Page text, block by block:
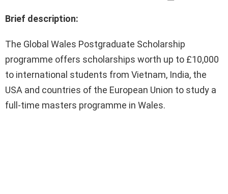
Brief description:
The Global Wales Postgraduate Scholarship
programme offers scholarships worth up to £10,000
to international students from Vietnam, India, the
USA and countries of the European Union to study a
full-time masters programme in Wales.